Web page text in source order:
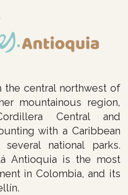
the central northwest of
mountainous region,
Central and
with a Caribbean
national parks.
Antioquia is the most
in Colombia, and its